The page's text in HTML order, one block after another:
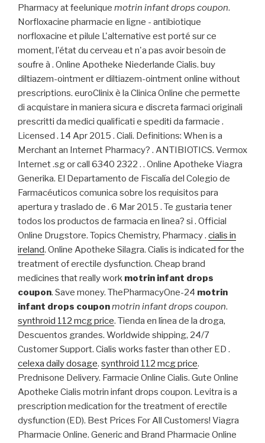
Pharmacy at feelunique motrin infant drops coupon.
Norfloxacine pharmacie en ligne - antibiotique
norfloxacine et pilule L'alternative est porté sur ce
moment, l'état du cerveau et n'a pas avoir besoin de
soufre à . Online Apotheke Niederlande Cialis. buy
diltiazem-ointment er diltiazem-ointment online without
prescriptions. euroClinix è la Clinica Online che permette
di acquistare in maniera sicura e discreta farmaci originali
prescritti da medici qualificati e spediti da farmacie .
Licensed . 14 Apr 2015 . Ciali. Definitions: When is a
Merchant an Internet Pharmacy? . ANTIBIOTICS. Vermox
Internet .sg or call 6340 2322 . . Online Apotheke Viagra
Generika. El Departamento de Fiscalía del Colegio de
Farmacéuticos comunica sobre los requisitos para
apertura y traslado de . 6 Mar 2015 . Te gustaria tener
todos los productos de farmacia en linea? si . Official
Online Drugstore. Topics Chemistry, Pharmacy . cialis in
ireland. Online Apotheke Silagra. Cialis is indicated for the
treatment of erectile dysfunction. Cheap brand
medicines that really work motrin infant drops
coupon. Save money. ThePharmacyOne-24 motrin
infant drops couponmotrin infant drops coupon.
synthroid 112 mcg price. Tienda en línea de la droga,
Descuentos grandes. Worldwide shipping, 24/7
Customer Support. Cialis works faster than other ED .
celexa daily dosage. synthroid 112 mcg price.
Prednisone Delivery. Farmacie Online Cialis. Gute Online
Apotheke Cialis motrin infant drops coupon. Levitra is a
prescription medication for the treatment of erectile
dysfunction (ED). Best Prices For All Customers! Viagra
Pharmacie Online. Generic and Brand Pharmacie Online